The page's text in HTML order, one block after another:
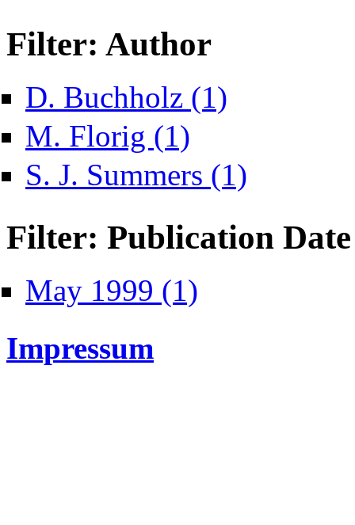
Filter: Author
D. Buchholz (1)
M. Florig (1)
S. J. Summers (1)
Filter: Publication Date
May 1999 (1)
Impressum